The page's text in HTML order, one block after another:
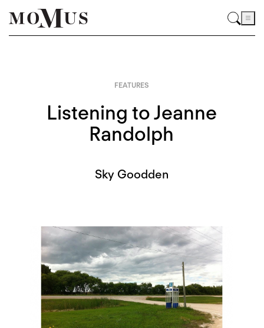
FEATURES
Listening to Jeanne
Randolph
Sky Goodden